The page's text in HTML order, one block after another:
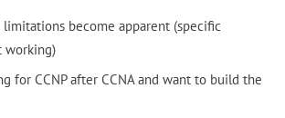
limitations become apparent (specific
working)
for CCNP after CCNA and want to build the